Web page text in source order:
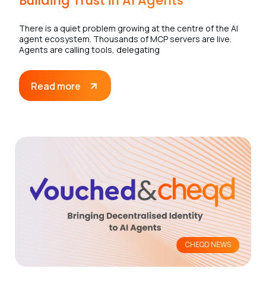
There is a quiet problem growing at the centre of the AI
agent ecosystem. Thousands of MCP servers are live.
Agents are calling tools, delegating
Read more
CHEQD NEWS